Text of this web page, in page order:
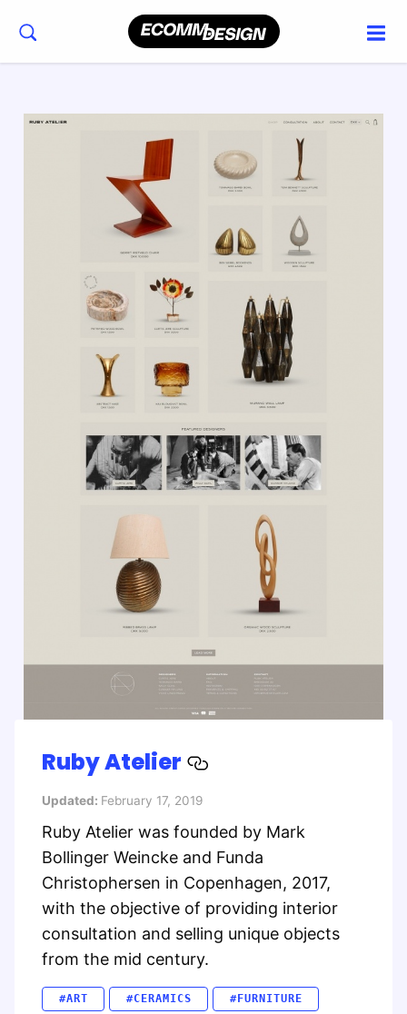
Ruby Atelier
Updated: February 17, 2019
Ruby Atelier was founded by Mark
Bollinger Weincke and Funda
Christophersen in Copenhagen, 2017,
with the objective of providing interior
consultation and selling unique objects
from the mid century.
#ART #CERAMICS #FURNITURE